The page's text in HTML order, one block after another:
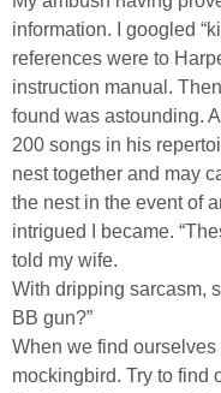
information. I googled
references were to
instruction manual.
found was astounding.
200 songs in his
nest together and may
the nest in the event of
intrigued I became.
told my wife.
With dripping sarcasm,
BB gun?”
When we find
mockingbird. Try to find